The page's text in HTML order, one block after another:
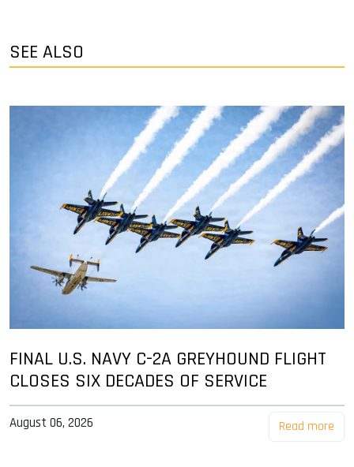
SEE ALSO
FINAL U.S. NAVY C-2A GREYHOUND FLIGHT
CLOSES SIX DECADES OF SERVICE
August 06, 2026 Read more